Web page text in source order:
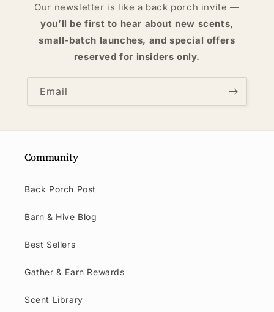
Our newsletter is like a back porch invite —
you’ll be first to hear about new scents,
small-batch launches, and special offers
reserved for insiders only.
Email
Community
Back Porch Post
Barn & Hive Blog
Best Sellers
Gather & Earn Rewards
Scent Library